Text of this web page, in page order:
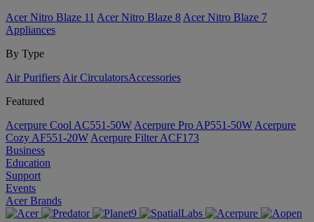
Acer Nitro Blaze 11 Acer Nitro Blaze 8 Acer Nitro Blaze 7
Appliances
By Type
Air Purifiers Air Circulators​Accessories
Featured
Acerpure Cool AC551-50W Acerpure Pro AP551-50W Acerpure
Cozy AF551-20W Acerpure Filter ACF173
Business
Education
Support
Events
Acer Brands